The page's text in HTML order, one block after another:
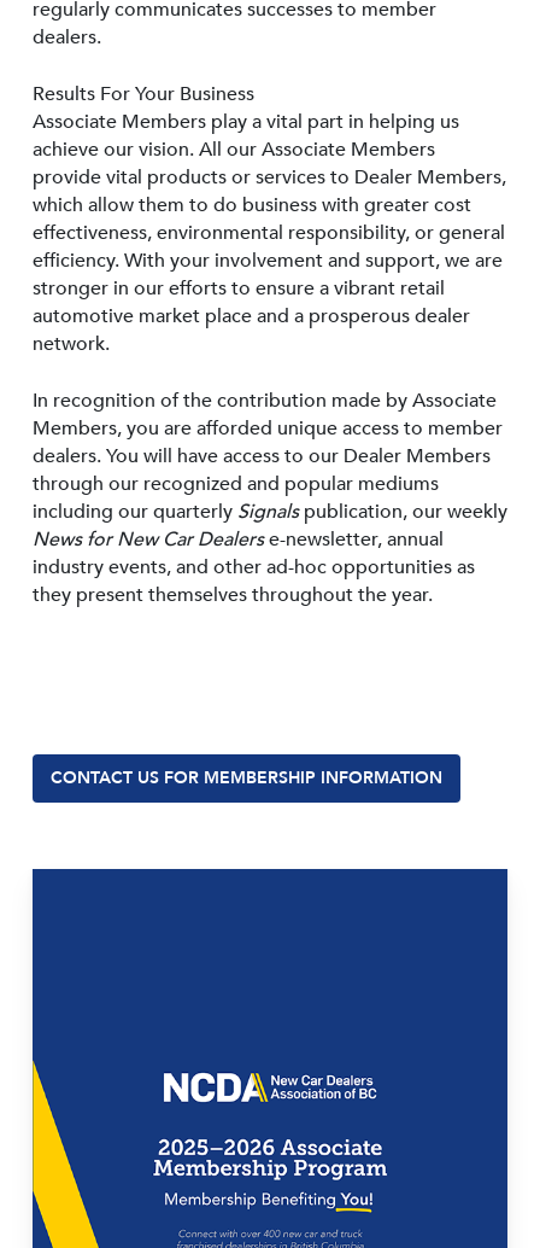
regularly communicates successes to member
dealers.
Results For Your Business
Associate Members play a vital part in helping us
achieve our vision. All our Associate Members
provide vital products or services to Dealer Members,
which allow them to do business with greater cost
effectiveness, environmental responsibility, or general
efficiency. With your involvement and support, we are
stronger in our efforts to ensure a vibrant retail
automotive market place and a prosperous dealer
network.
In recognition of the contribution made by Associate
Members, you are afforded unique access to member
dealers. You will have access to our Dealer Members
through our recognized and popular mediums
including our quarterly Signalspublication, our weekly
News for New Car Dealerse-newsletter, annual
industry events, and other ad-hoc opportunities as
they present themselves throughout the year.
CONTACT US FOR MEMBERSHIP INFORMATION